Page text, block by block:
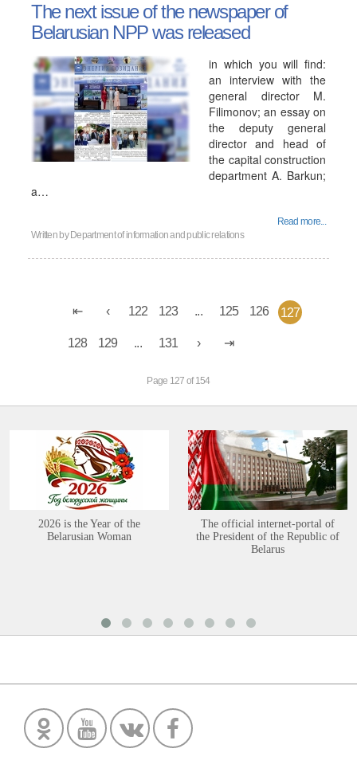
The next issue of the newspaper of
Belarusian NPP was released
in which you will find:
an interview with the
general director M.
Filimonov; an essay on
the deputy general
director and head of
the capital construction
department A. Barkun;
a…
Read more...
Written by Department of information and public relations
122 123 ... 125 126 127
128 129 ... 131
Page 127 of 154
2026 is the Year of the
Belarusian Woman
The official internet-portal of
the President of the Republic of
Belarus